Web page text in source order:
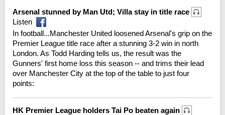
Arsenal stunned by Man Utd; Villa stay in title race
Listen
In football...Manchester United loosened Arsenal's grip on the
Premier League title race after a stunning 3-2 win in north
London. As Todd Harding tells us, the result was the
Gunners' first home loss this season -- and trims their lead
over Manchester City at the top of the table to just four
points:
HK Premier League holders Tai Po beaten again